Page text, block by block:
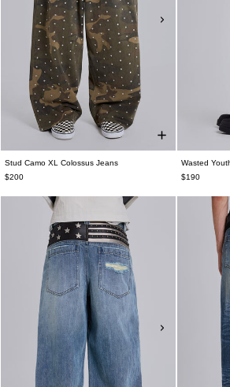
Stud Camo XL Colossus Jeans
$200
Wasted
$190